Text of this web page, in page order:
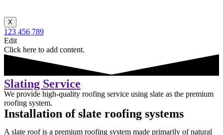
X
123 456 789
Edit
Click here to add content.
Slating Service
We provide high-quality roofing service using slate as the premium
roofing system.
Installation of slate roofing systems
A slate roof is a premium roofing system made primarily of natural